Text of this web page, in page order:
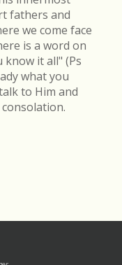
fathers and
we come face
is a word on
know it all" (Ps
what you
to Him and